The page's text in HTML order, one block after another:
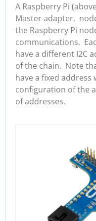
A Raspberry Pi
Master adapter.
the Raspberry Pi
communications.
have a different I2C
of the chain. Note
have a fixed
configuration of the
of addresses.